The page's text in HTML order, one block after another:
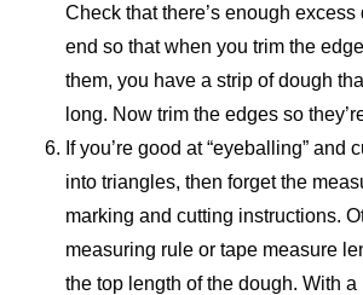
Check that there’s enough
end so that when you trim the
them, you have a strip of dough
long. Now trim the edges so
If you’re good at “eyeballing” and
into triangles, then forget the
marking and cutting instructions.
measuring rule or tape measure
the top length of the dough. With a